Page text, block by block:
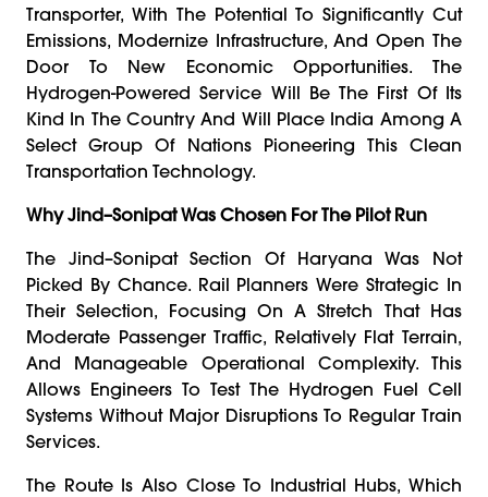
Transporter, With The Potential To Significantly Cut
Emissions, Modernize Infrastructure, And Open The
Door To New Economic Opportunities. The
Hydrogen-Powered Service Will Be The First Of Its
Kind In The Country And Will Place India Among A
Select Group Of Nations Pioneering This Clean
Transportation Technology.
Why Jind–Sonipat Was Chosen For The Pilot Run
The Jind–Sonipat Section Of Haryana Was Not
Picked By Chance. Rail Planners Were Strategic In
Their Selection, Focusing On A Stretch That Has
Moderate Passenger Traffic, Relatively Flat Terrain,
And Manageable Operational Complexity. This
Allows Engineers To Test The Hydrogen Fuel Cell
Systems Without Major Disruptions To Regular Train
Services.
The Route Is Also Close To Industrial Hubs, Which